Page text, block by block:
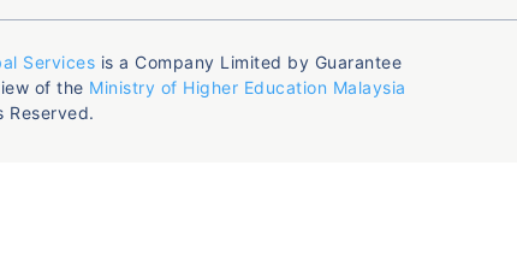
Services is a Company Limited by Guarantee
of the Ministry of Higher Education Malaysia
Reserved.